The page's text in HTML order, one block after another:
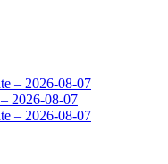
– 2026-08-07
2026-08-07
– 2026-08-07